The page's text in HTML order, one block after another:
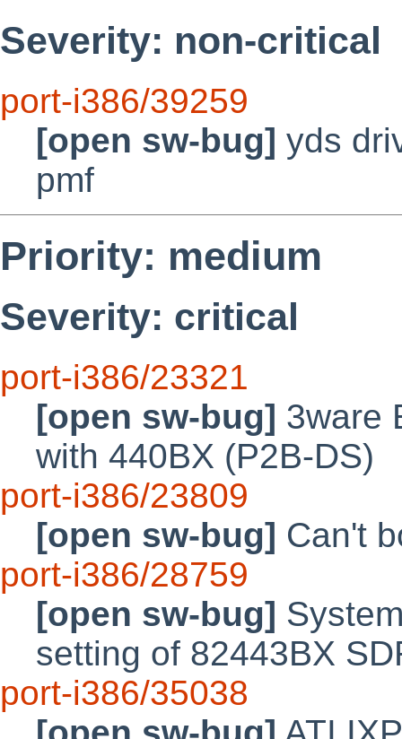
Severity: non-critical
port-i386/39259
[open sw-bug] yds
pmf
Priority: medium
Severity: critical
port-i386/23321
[open sw-bug] 3ware
with 440BX (P2B-DS)
port-i386/23809
[open sw-bug] Can't
port-i386/28759
[open sw-bug]
setting of 82443BX
port-i386/35038